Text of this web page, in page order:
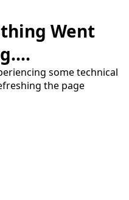
Went
some technical
the page